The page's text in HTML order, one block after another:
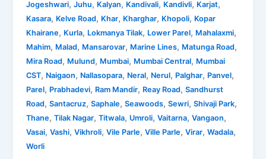
Jogeshwari,Juhu, Kalyan, Kandivali, Kandivli, Karjat,
Kasara, Kelve Road, Khar, Kharghar, Khopoli, Kopar
Khairane, Kurla, Lokmanya Tilak, Lower Parel, Mahalaxmi,
Mahim, Malad, Mansarovar, Marine Lines, Matunga Road,
Mira Road, Mulund, Mumbai, Mumbai Central, Mumbai
CST, Naigaon, Nallasopara, Neral, Nerul, Palghar, Panvel,
Parel, Prabhadevi, Ram Mandir, Reay Road,Sandhurst
Road,Santacruz,Saphale,Seawoods,Sewri,Shivaji Park,
Thane,Tilak Nagar,Titwala, Umroli,Vaitarna,Vangaon,
Vasai,Vashi,Vikhroli,Vile Parle,Ville Parle,Virar,Wadala,
Worli